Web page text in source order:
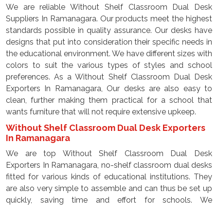
We are reliable Without Shelf Classroom Dual Desk
Suppliers In Ramanagara. Our products meet the highest
standards possible in quality assurance. Our desks have
designs that put into consideration their specific needs in
the educational environment. We have different sizes with
colors to suit the various types of styles and school
preferences. As a Without Shelf Classroom Dual Desk
Exporters In Ramanagara, Our desks are also easy to
clean, further making them practical for a school that
wants furniture that will not require extensive upkeep.
Without Shelf Classroom Dual Desk Exporters
In Ramanagara
We are top Without Shelf Classroom Dual Desk
Exporters In Ramanagara, no-shelf classroom dual desks
fitted for various kinds of educational institutions. They
are also very simple to assemble and can thus be set up
quickly, saving time and effort for schools. We